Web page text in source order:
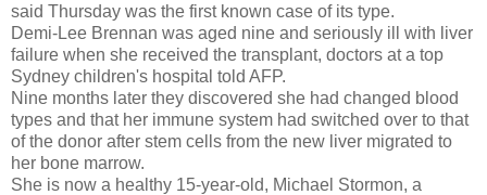
said Thursday was the first known case of its type.
Demi-Lee Brennan was aged nine and seriously ill with liver
failure when she received the transplant, doctors at a top
Sydney children's hospital told AFP.
Nine months later they discovered she had changed blood
types and that her immune system had switched over to that
of the donor after stem cells from the new liver migrated to
her bone marrow.
She is now a healthy 15-year-old, Michael Stormon, a